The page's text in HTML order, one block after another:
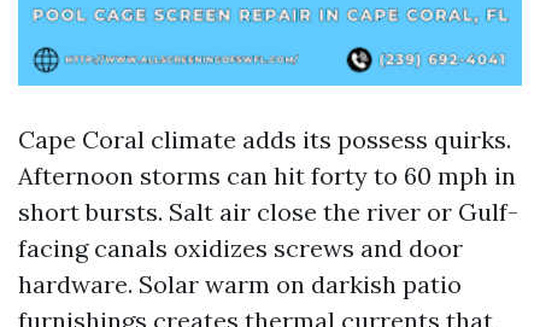
Cape Coral climate adds its possess quirks.
Afternoon storms can hit forty to 60 mph in
short bursts. Salt air close the river or Gulf-
facing canals oxidizes screws and door
hardware. Solar warm on darkish patio
furnishings creates thermal currents that